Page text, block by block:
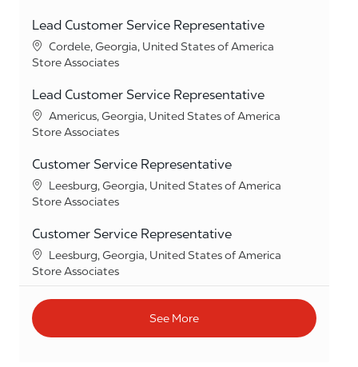
Lead Customer Service Representative
Location
Cordele, Georgia, United States of America
Category
Store Associates
Lead Customer Service Representative
Location
Americus, Georgia, United States of America
Category
Store Associates
Customer Service Representative
Location
Leesburg, Georgia, United States of America
Category
Store Associates
Customer Service Representative
Location
Leesburg, Georgia, United States of America
Category
Store Associates
See More